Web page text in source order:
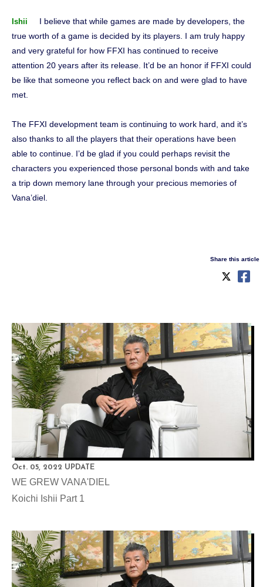
Ishii
I believe that while games are made by developers, the
true worth of a game is decided by its players. I am truly happy
and very grateful for how FFXI has continued to receive
attention 20 years after its release. It’d be an honor if FFXI could
be like that someone you reflect back on and were glad to have
met.
The FFXI development team is continuing to work hard, and it’s
also thanks to all the players that their operations have been
able to continue. I’d be glad if you could perhaps revisit the
characters you experienced those personal bonds with and take
a trip down memory lane through your precious memories of
Vana’diel.
Share this article
Oct. 05, 2022 UPDATE
WE GREW VANA'DIEL
Koichi Ishii Part 1